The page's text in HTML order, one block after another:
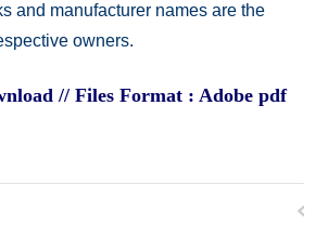
and manufacturer names are the
owners.
// Files Format : Adobe pdf